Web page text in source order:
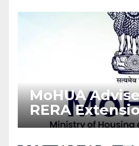
MoHUA
RERA
Projects